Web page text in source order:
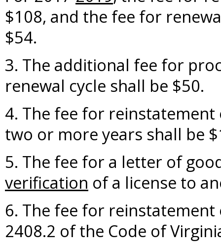
$108, and the fee for
$54.
3. The additional fee for
renewal cycle shall be $50.
4. The fee for
two or more years shall be
5. The fee for a letter of
verification of a license to
6. The fee for
2408.2 of the Code of